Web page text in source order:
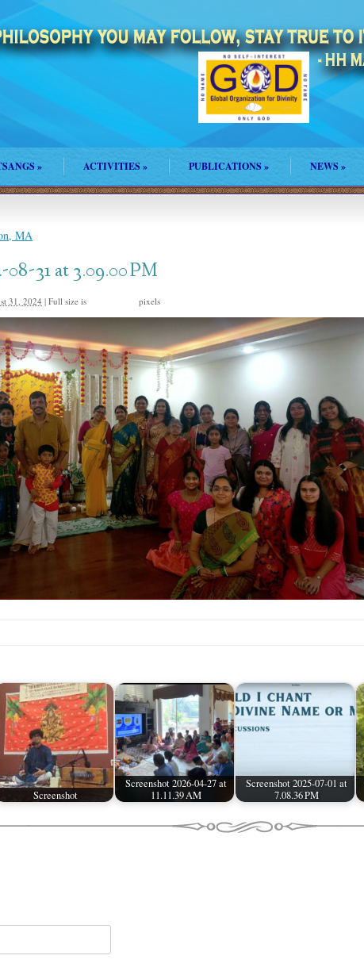
» ACTIVITIES» PUBLICATIONS » NEWS »
MA
31 at 3.09.00 PM
31, 2024 | Full size is pixels
Screenshot
Screenshot 2026-04-27 at
11.11.39 AM
Screenshot 2025-07-01 at
7.08.36 PM